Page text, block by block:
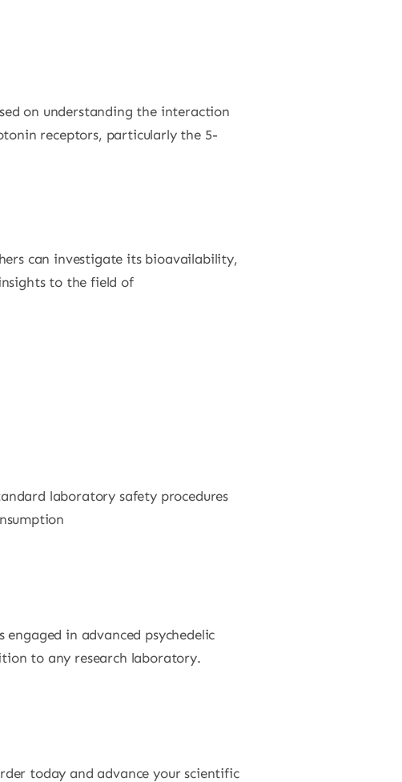
on understanding the interaction
receptors, particularly the 5-
can investigate its bioavailability,
to the field of
laboratory safety procedures
in advanced psychedelic
to any research laboratory.
today and advance your scientific